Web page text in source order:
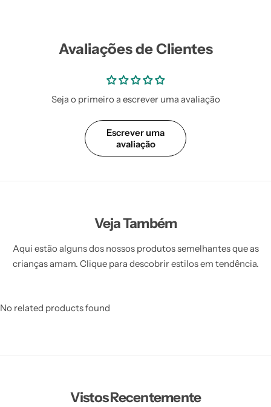
Avaliações de Clientes
Seja o primeiro a escrever uma avaliação
Escrever uma
avaliação
Veja Também
Aqui estão alguns dos nossos produtos semelhantes que as
crianças amam. Clique para descobrir estilos em tendência.
No related products found
Vistos Recentemente